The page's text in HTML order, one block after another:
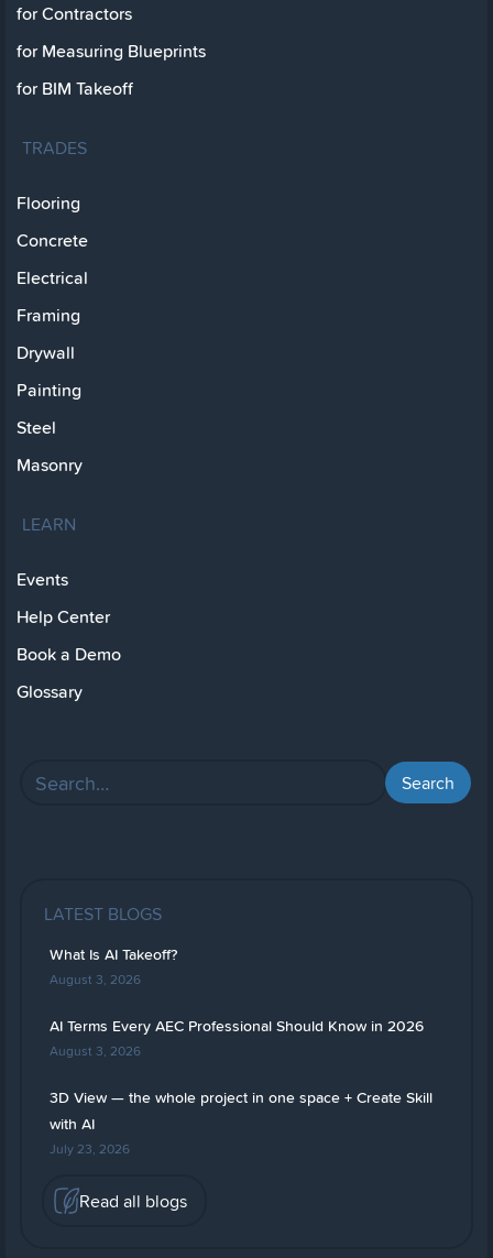
for Contractors
for Measuring Blueprints
for BIM Takeoff
TRADES
Flooring
Concrete
Electrical
Framing
Drywall
Painting
Steel
Masonry
LEARN
Events
Help Center
Book a Demo
Glossary
LATEST BLOGS
What Is AI Takeoff?
August 3, 2026
AI Terms Every AEC Professional Should Know in 2026
August 3, 2026
3D View — the whole project in one space + Create Skill
with AI
July 23, 2026
Read all blogs